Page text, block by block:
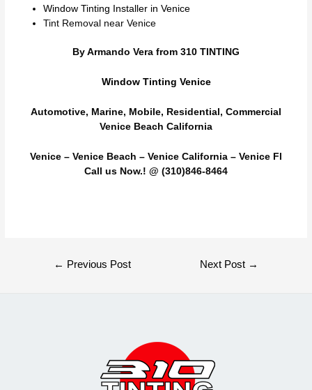
Window Tinting Installer in Venice
Tint Removal near Venice
By Armando Vera from 310 TINTING
Window Tinting Venice
Automotive, Marine, Mobile, Residential, Commercial
Venice Beach California
Venice – Venice Beach – Venice California – Venice Fl
Call us Now.! @ (310)846-8464
← Previous Post Next Post →